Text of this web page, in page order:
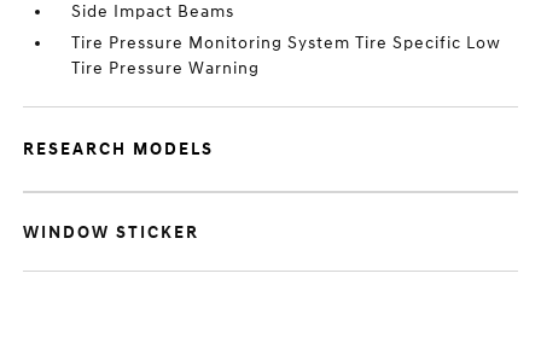
Side Impact Beams
Tire Pressure Monitoring System Tire Specific Low
Tire Pressure Warning
RESEARCH MODELS
WINDOW STICKER